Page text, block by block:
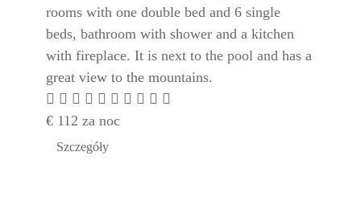
rooms with one double bed and 6 single
beds, bathroom with shower and a kitchen
with fireplace. It is next to the pool and has a
great view to the mountains.
€ 112 za noc
Szczegóły